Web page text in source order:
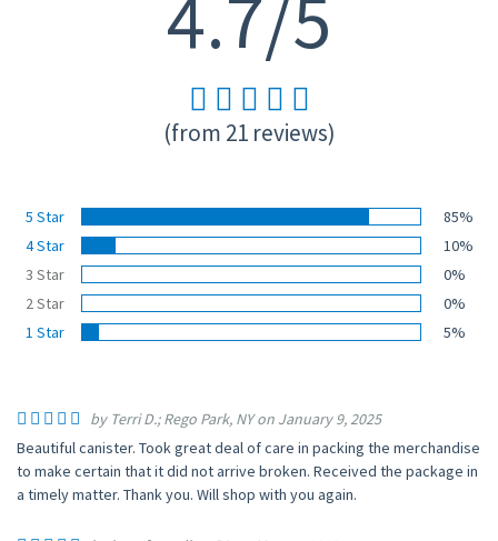
4.7/5
(from 21 reviews)
5 Star
85%
4 Star
10%
3 Star
0%
2 Star
0%
1 Star
5%
by Terri D.; Rego Park, NY on January 9, 2025
Beautiful canister. Took great deal of care in packing the merchandise
to make certain that it did not arrive broken. Received the package in
a timely matter. Thank you. Will shop with you again.